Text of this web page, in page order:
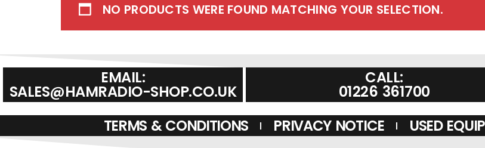
NO PRODUCTS WERE FOUND MATCHING YOUR SELECTION.
EMAIL:
SALES@HAMRADIO-SHOP.CO.UK
CALL:
01226 361700
TERMS & CONDITIONS
PRIVACY NOTICE USED